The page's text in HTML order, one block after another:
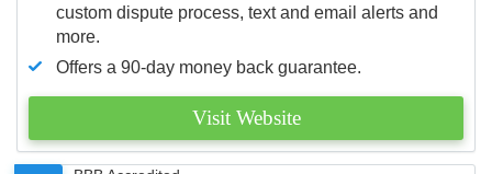
custom dispute process, text and email alerts and
more.
Offers a 90-day money back guarantee.
Visit Website